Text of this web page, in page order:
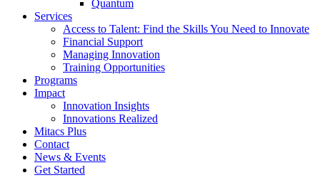
Quantum
Services
Access to Talent: Find the Skills You Need to Innovate
Financial Support
Managing Innovation
Training Opportunities
Programs
Impact
Innovation Insights
Innovations Realized
Mitacs Plus
Contact
News & Events
Get Started